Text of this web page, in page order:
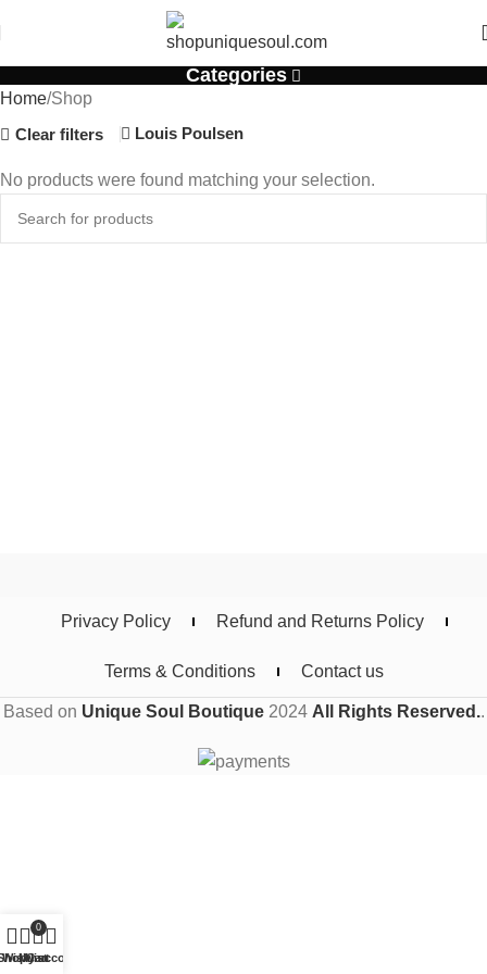
Categories
Home Shop
Clear filters
Louis Poulsen
No products were found matching your selection.
Privacy Policy Refund and Returns Policy
Terms & Conditions Contact us
Based on Unique Soul Boutique2024 All Rights Reserved..
Wishlist
0
Cart
My account